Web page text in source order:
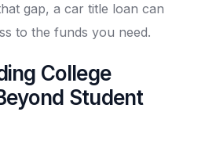
gap, a car title loan can
to the funds you need.
College
Student